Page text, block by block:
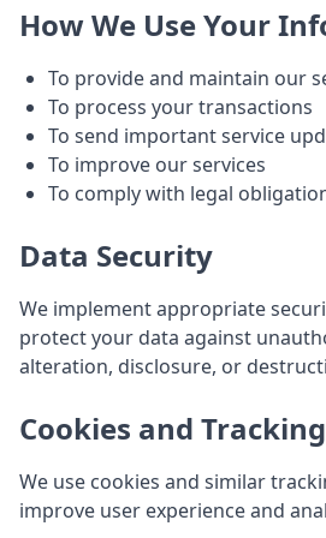
How We Use Your
To provide and maintain our
To process your transactions
To send important service
To improve our services
To comply with legal
Data Security
We implement appropriate
protect your data against
alteration, disclosure, or
Cookies and Tracking
We use cookies and similar
improve user experience and